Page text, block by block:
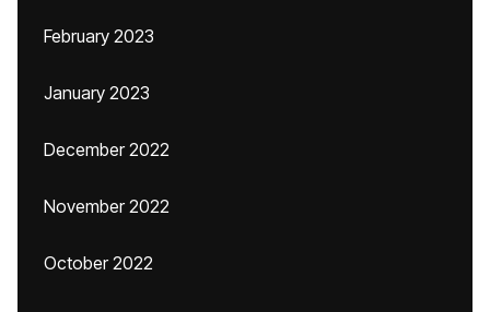
February 2023
January 2023
December 2022
November 2022
October 2022